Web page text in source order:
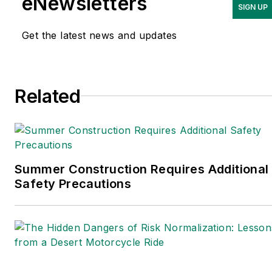
Get the latest news and updates
SIGN UP
Related
Summer Construction Requires Additional
Safety Precautions